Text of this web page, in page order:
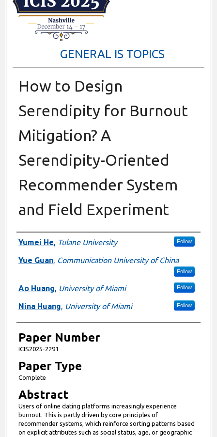
GENERAL IS TOPICS
How to Design
Serendipity for Burnout
Mitigation? A
Serendipity-Oriented
Recommender System
and Field Experiment
Presenter Information
Yumei He, Tulane University Follow
Yue Guan, Communication University of China
Follow
Ao Huang, University of Miami Follow
Nina Huang, University of Miami Follow
Paper Number
ICIS2025-2291
Paper Type
Complete
Abstract
Users of online dating platforms increasingly experience
burnout. This is partly driven by core principles of
recommender systems, which reinforce sorting patterns based
on explicit attributes such as social status, age, or geographic